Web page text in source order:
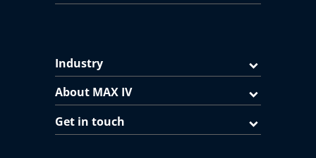
Industry
About MAX IV
Get in touch